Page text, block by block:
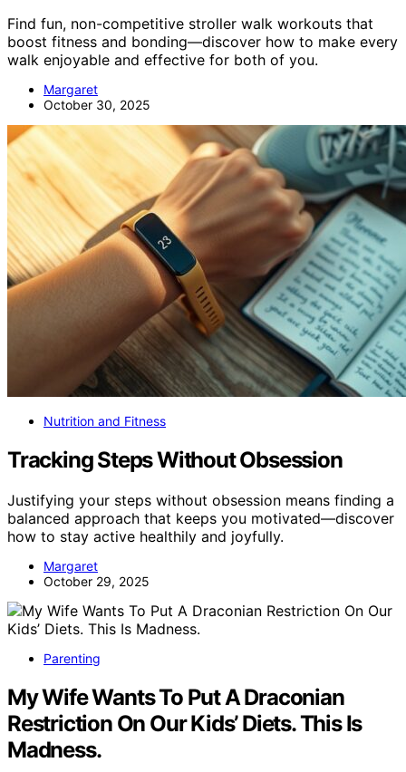
Find fun, non-competitive stroller walk workouts that
boost fitness and bonding—discover how to make every
walk enjoyable and effective for both of you.
Margaret
October 30, 2025
Nutrition and Fitness
Tracking Steps Without Obsession
Justifying your steps without obsession means finding a
balanced approach that keeps you motivated—discover
how to stay active healthily and joyfully.
Margaret
October 29, 2025
Parenting
My Wife Wants To Put A Draconian
Restriction On Our Kids’ Diets. This Is
Madness.